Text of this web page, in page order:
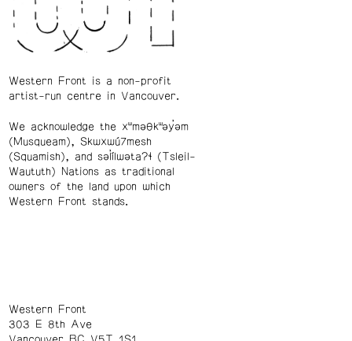
Western Front is a non-profit
artist-run centre in Vancouver.
We acknowledge the xʷməθkʷəy̓əm
(Musqueam), Skwxwú7mesh
(Squamish), and səl̓ílwətaʔɬ (Tsleil-
Waututh) Nations as traditional
owners of the land upon which
Western Front stands.
Western Front
303 E 8th Ave